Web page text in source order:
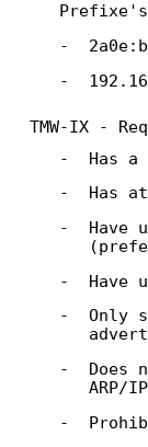
TMW-IX -
Has
Has
Have
Have
Only
Does
ARP/